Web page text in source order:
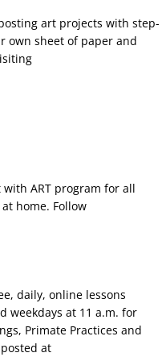
art projects with step-
own sheet of paper and
ART program for all
home. Follow
daily, online lessons
weekdays at 11 a.m. for
Primate Practices and
at